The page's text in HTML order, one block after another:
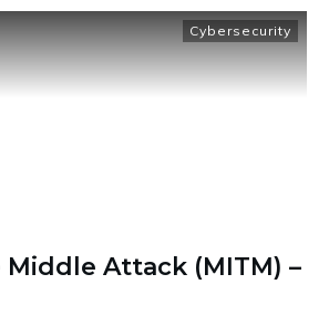
Cybersecurity
Middle Attack (MITM) –